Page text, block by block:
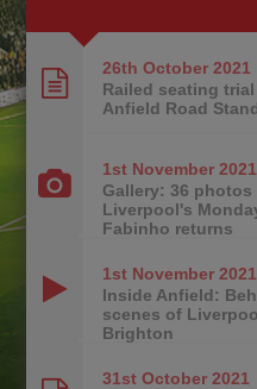
26th October 2021
Railed seating
Anfield Road
1st November 2021
Gallery: 36 photos
Liverpool's
Fabinho returns
1st November 2021
Inside Anfield:
scenes of
Brighton
31st October 2021